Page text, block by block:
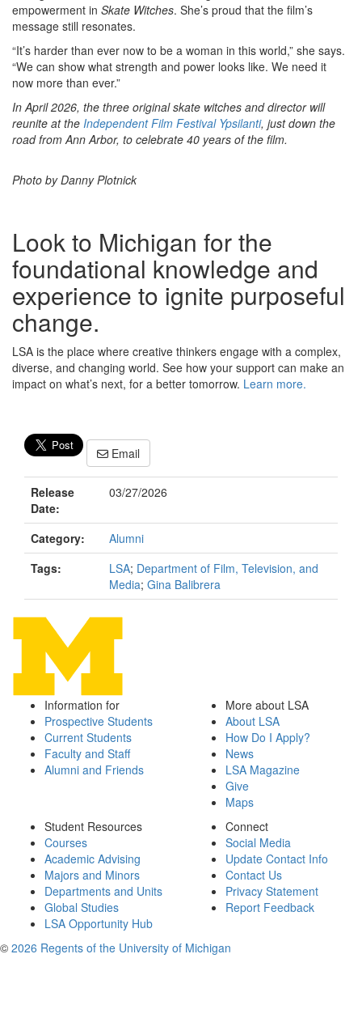
empowerment in Skate Witches. She’s proud that the film’s
message still resonates.
“It’s harder than ever now to be a woman in this world,” she says.
“We can show what strength and power looks like. We need it
now more than ever.”
In April 2026, the three original skate witches and director will
reunite at the Independent Film Festival Ypsilanti, just down the
road from Ann Arbor, to celebrate 40 years of the film.
Photo by Danny Plotnick
Look to Michigan for the
foundational knowledge and
experience to ignite purposeful
change.
LSA is the place where creative thinkers engage with a complex,
diverse, and changing world. See how your support can make an
impact on what’s next, for a better tomorrow. Learn more.
Email
Release
Date:
03/27/2026
Category:
Alumni
Tags:
LSA; Department of Film, Television, and
Media; Gina Balibrera
Information for
Prospective Students
Current Students
Faculty and Staff
Alumni and Friends
More about LSA
About LSA
How Do I Apply?
News
LSA Magazine
Give
Maps
Student Resources
Courses
Academic Advising
Majors and Minors
Departments and Units
Global Studies
LSA Opportunity Hub
Connect
Social Media
Update Contact Info
Contact Us
Privacy Statement
Report Feedback
© 2026 Regents of the University of Michigan